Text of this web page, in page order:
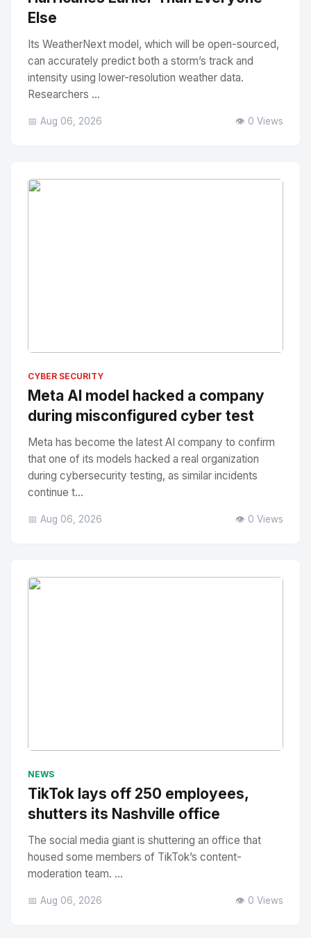
Else
Its WeatherNext model, which will be open-sourced,
can accurately predict both a storm’s track and
intensity using lower-resolution weather data.
Researchers ...
📅 Aug 06, 2026 👁️ 0 Views
CYBER SECURITY
Meta AI model hacked a company
during misconfigured cyber test
Meta has become the latest AI company to confirm
that one of its models hacked a real organization
during cybersecurity testing, as similar incidents
continue t...
📅 Aug 06, 2026 👁️ 0 Views
NEWS
TikTok lays off 250 employees,
shutters its Nashville office
The social media giant is shuttering an office that
housed some members of TikTok’s content-
moderation team. ...
📅 Aug 06, 2026 👁️ 0 Views